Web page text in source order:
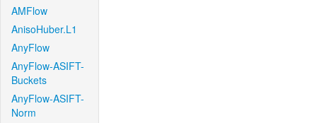
AMFlow
AnisoHuber.L1
AnyFlow
AnyFlow-ASIFT-
Buckets
AnyFlow-ASIFT-
Norm